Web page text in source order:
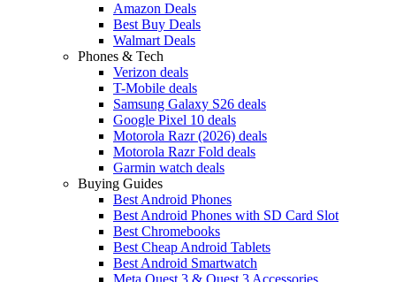
Amazon Deals
Best Buy Deals
Walmart Deals
Phones & Tech
Verizon deals
T-Mobile deals
Samsung Galaxy S26 deals
Google Pixel 10 deals
Motorola Razr (2026) deals
Motorola Razr Fold deals
Garmin watch deals
Buying Guides
Best Android Phones
Best Android Phones with SD Card Slot
Best Chromebooks
Best Cheap Android Tablets
Best Android Smartwatch
Meta Quest 3 & Quest 3 Accessories